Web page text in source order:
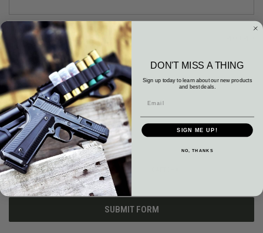
Comments/Questions
DON'T MISS A THING
Sign up today to learn about our new products
and best deals.
SIGN ME UP!
NO, THANKS